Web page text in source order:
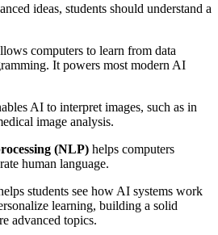
ideas, students should understand a
computers to learn from data
It powers most modern AI
AI to interpret images, such as in
image analysis.
(NLP) helps computers
human language.
students see how AI systems work
learning, building a solid
advanced topics.